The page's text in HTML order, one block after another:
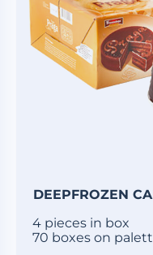
DEEPFROZEN
4 pieces in box
70 boxes on